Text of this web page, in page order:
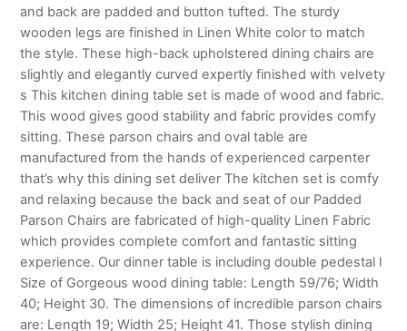
and back are padded and button tufted. The sturdy
wooden legs are finished in Linen White color to match
the style. These high-back upholstered dining chairs are
slightly and elegantly curved expertly finished with velvety
s This kitchen dining table set is made of wood and fabric.
This wood gives good stability and fabric provides comfy
sitting. These parson chairs and oval table are
manufactured from the hands of experienced carpenter
that’s why this dining set deliver The kitchen set is comfy
and relaxing because the back and seat of our Padded
Parson Chairs are fabricated of high-quality Linen Fabric
which provides complete comfort and fantastic sitting
experience. Our dinner table is including double pedestal l
Size of Gorgeous wood dining table: Length 59/76; Width
40; Height 30. The dimensions of incredible parson chairs
are: Length 19; Width 25; Height 41. Those stylish dining